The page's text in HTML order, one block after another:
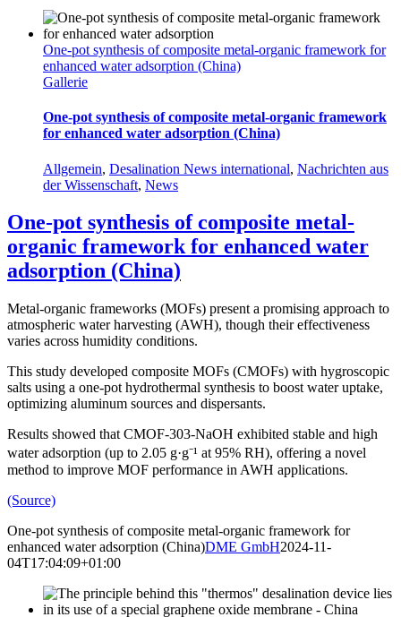
One-pot synthesis of composite metal-organic framework for
enhanced water adsorption (China)
Gallerie
One-pot synthesis of composite metal-organic framework
for enhanced water adsorption (China)
Allgemein, Desalination News international, Nachrichten aus
der Wissenschaft, News
One-pot synthesis of composite metal-
organic framework for enhanced water
adsorption (China)
Metal-organic frameworks (MOFs) present a promising approach to
atmospheric water harvesting (AWH), though their effectiveness
varies across humidity conditions.
This study developed composite MOFs (CMOFs) with hygroscopic
salts using a one-pot hydrothermal synthesis to boost water uptake,
optimizing aluminum sources and dispersants.
Results showed that CMOF-303-NaOH exhibited stable and high
water adsorption (up to 2.05 g·g⁻¹ at 95% RH), offering a novel
method to improve MOF performance in AWH applications.
(Source)
One-pot synthesis of composite metal-organic framework for
enhanced water adsorption (China)DME GmbH2024-11-
04T17:04:09+01:00